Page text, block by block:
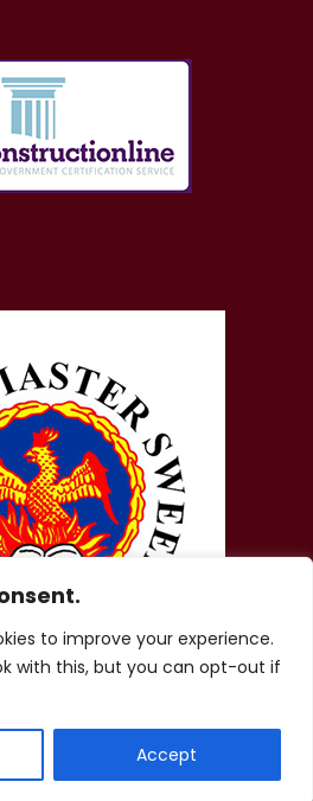
to improve your experience.
with this, but you can opt-out if
Accept
Reserved. Company No.
Chatham Green Little Waltham,